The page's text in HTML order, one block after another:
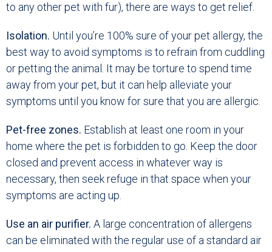
to any other pet with fur), there are ways to get relief.
Isolation. Until you’re 100% sure of your pet allergy, the
best way to avoid symptoms is to refrain from cuddling
or petting the animal. It may be torture to spend time
away from your pet, but it can help alleviate your
symptoms until you know for sure that you are allergic.
Pet-free zones. Establish at least one room in your
home where the pet is forbidden to go. Keep the door
closed and prevent access in whatever way is
necessary, then seek refuge in that space when your
symptoms are acting up.
Use an air purifier. A large concentration of allergens
can be eliminated with the regular use of a standard air